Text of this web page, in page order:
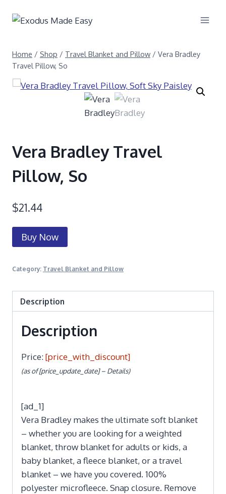
Home / Shop / Travel Blanket and Pillow / Vera Bradley
Travel Pillow, So
Vera Bradley Travel
Pillow, So
$21.44
Buy Now
Category: Travel Blanket and Pillow
Description
Description
Price:[price_with_discount]
(as of [price_update_date] – Details)
[ad_1]
Vera Bradley makes the ultimate soft blanket
– whether you are looking for a weighted
blanket, throw blanket for adults or kids, a
baby blanket, a fleece blanket, or a travel
blanket – we have you covered. 100%
polyester microfleece. Snap closure. Remove